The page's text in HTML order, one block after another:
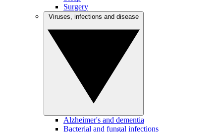
Surgery
Alzheimer's and dementia
Bacterial and fungal infections